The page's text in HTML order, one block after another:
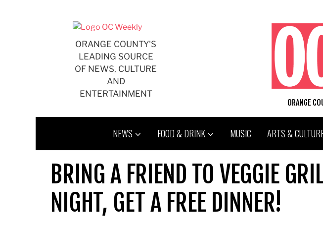
ORANGE COUNTY'S
LEADING SOURCE
OF NEWS, CULTURE
AND
ENTERTAINMENT
ORANGE
NEWS FOOD & DRINK MUSIC ARTS &
BRING A FRIEND TO VEGGIE
NIGHT, GET A FREE DINNER!